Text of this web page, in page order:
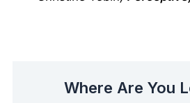
Where Are You